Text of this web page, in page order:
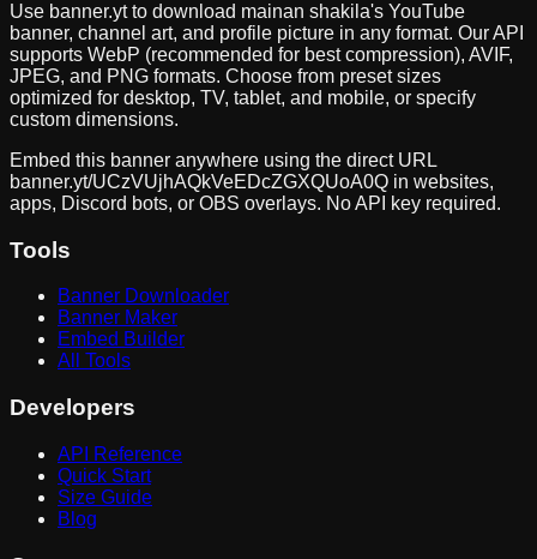
Use banner.yt to download mainan shakila's YouTube
banner, channel art, and profile picture in any format. Our API
supports WebP (recommended for best compression), AVIF,
JPEG, and PNG formats. Choose from preset sizes
optimized for desktop, TV, tablet, and mobile, or specify
custom dimensions.
Embed this banner anywhere using the direct URL
banner.yt/UCzVUjhAQkVeEDcZGXQUoA0Q in websites,
apps, Discord bots, or OBS overlays. No API key required.
Tools
Banner Downloader
Banner Maker
Embed Builder
All Tools
Developers
API Reference
Quick Start
Size Guide
Blog